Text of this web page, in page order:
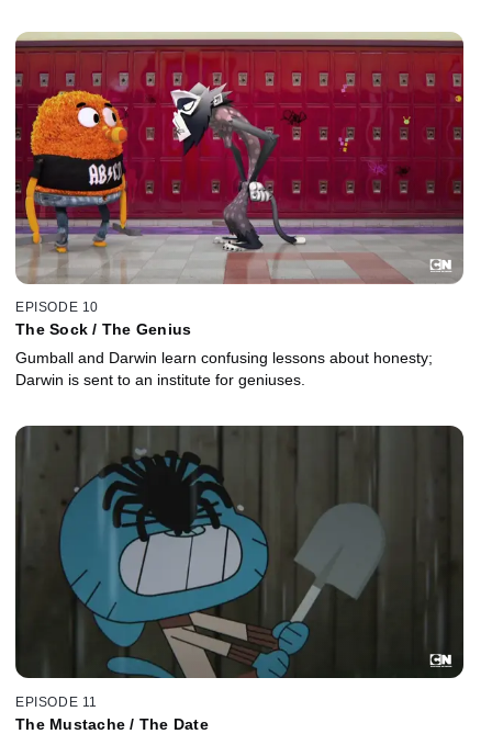
EPISODE 10
The Sock / The Genius
Gumball and Darwin learn confusing lessons about honesty;
Darwin is sent to an institute for geniuses.
EPISODE 11
The Mustache / The Date